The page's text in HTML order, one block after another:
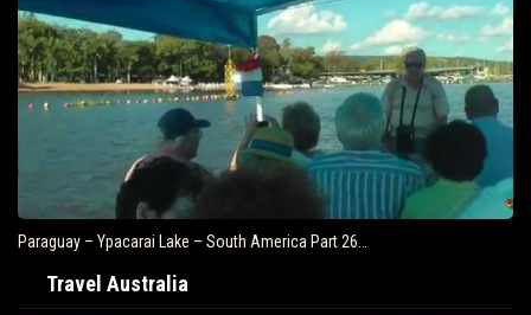
Paraguay – Ypacarai Lake – South America Part 26…
Travel Australia